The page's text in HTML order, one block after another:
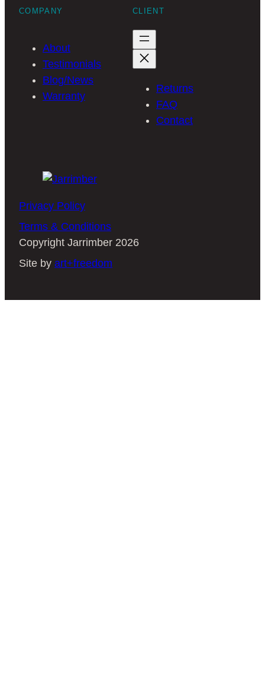
COMPANY
About
Testimonials
Blog/News
Warranty
CLIENT
Returns
FAQ
Contact
Privacy Policy
Terms & Conditions
Copyright Jarrimber 2026
Site by art+freedom